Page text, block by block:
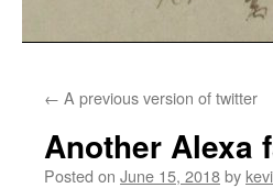
← A previous version of twitter
Another Alexa
Posted on June 15, 2018by